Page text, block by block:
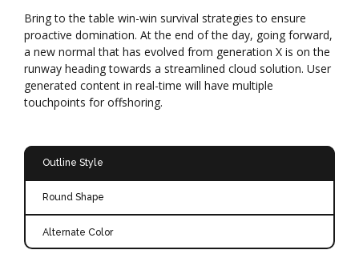
Bring to the table win-win survival strategies to ensure
proactive domination. At the end of the day, going forward,
a new normal that has evolved from generation X is on the
runway heading towards a streamlined cloud solution. User
generated content in real-time will have multiple
touchpoints for offshoring.
Outline Style
Round Shape
Alternate Color